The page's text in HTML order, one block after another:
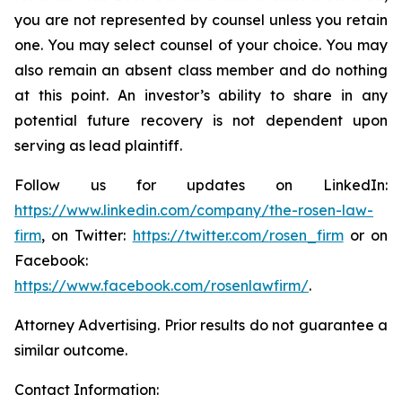
you are not represented by counsel unless you retain
one. You may select counsel of your choice. You may
also remain an absent class member and do nothing
at this point. An investor’s ability to share in any
potential future recovery is not dependent upon
serving as lead plaintiff.
Follow us for updates on LinkedIn:
https://www.linkedin.com/company/the-rosen-law-
firm, on Twitter: https://twitter.com/rosen_firmor on
Facebook:
https://www.facebook.com/rosenlawfirm/.
Attorney Advertising. Prior results do not guarantee a
similar outcome.
Contact Information: